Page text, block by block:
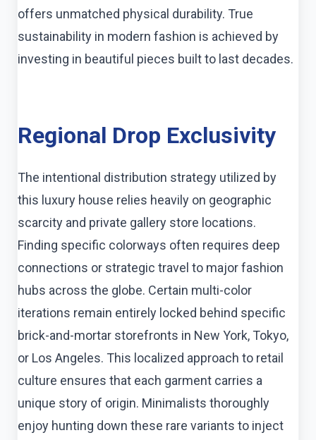
offers unmatched physical durability. True
sustainability in modern fashion is achieved by
investing in beautiful pieces built to last decades.
Regional Drop Exclusivity
The intentional distribution strategy utilized by
this luxury house relies heavily on geographic
scarcity and private gallery store locations.
Finding specific colorways often requires deep
connections or strategic travel to major fashion
hubs across the globe. Certain multi-color
iterations remain entirely locked behind specific
brick-and-mortar storefronts in New York, Tokyo,
or Los Angeles. This localized approach to retail
culture ensures that each garment carries a
unique story of origin. Minimalists thoroughly
enjoy hunting down these rare variants to inject